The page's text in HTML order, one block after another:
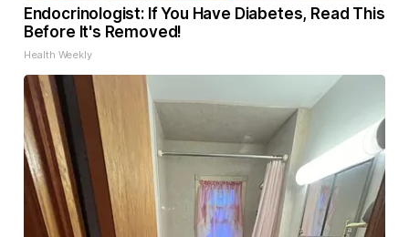
Endocrinologist: If You Have Diabetes, Read This
Before It's Removed!
Health Weekly